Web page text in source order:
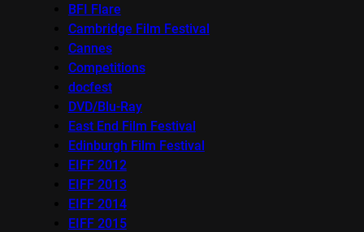
BFI Flare
Cambridge Film Festival
Cannes
Competitions
docfest
DVD/Blu-Ray
East End Film Festival
Edinburgh Film Festival
EIFF 2012
EIFF 2013
EIFF 2014
EIFF 2015